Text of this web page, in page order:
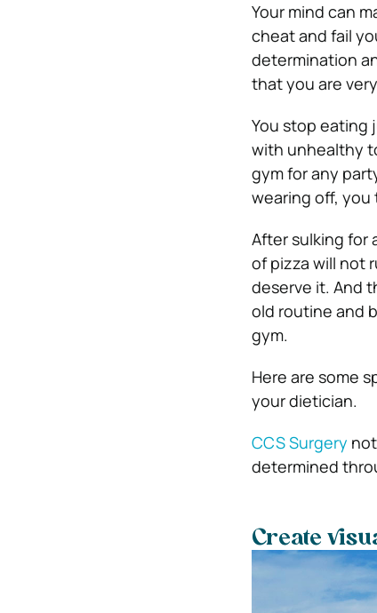
Your mind can
cheat and fail
determination
that you are
You stop eating
with unhealthy
gym for any
wearing off, you
After sulking for
of pizza will not
deserve it. And
old routine and
gym.
Here are some
your dietician.
CCS Surgery
determined
Create